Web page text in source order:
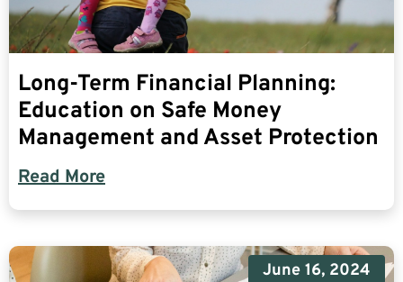
Long-Term Financial Planning:
Education on Safe Money
Management and Asset Protection
Read More
June 16, 2024